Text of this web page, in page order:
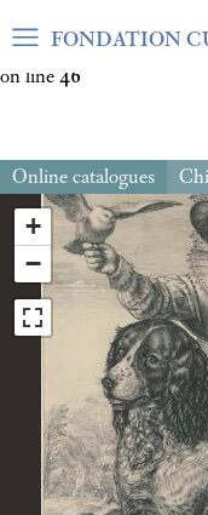
Warning: Undefined
on line 46
FONDATION
Online catalogues
+
−